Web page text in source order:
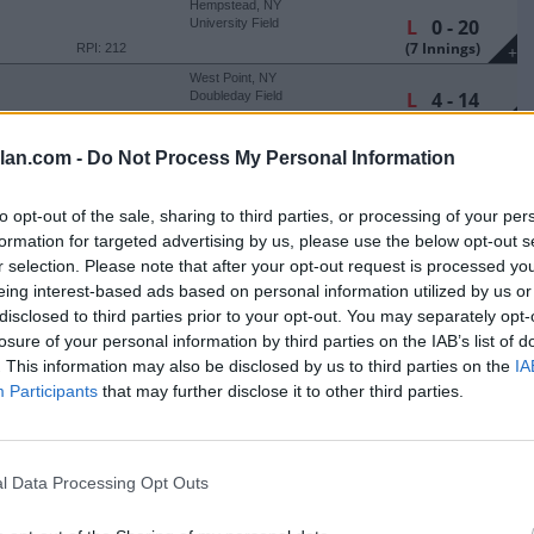
- Do Not Process My Personal Information
opt-out of the sale, sharing to third parties, or processing of your
for targeted advertising by us, please use the below opt-out
selection. Please note that after your opt-out request is processed
interest-based ads based on personal information utilized by us
to third parties prior to your opt-out. You may separately
of your personal information by third parties on the IAB’s list of
This information may also be disclosed by us to third parties on the
Participants that may further disclose it to other third parties.
Data Processing Opt Outs
+
RPI: 212
Hempstead, NY
University Field
L 0 - 20
(7 Innings)
West Point, NY
Doubleday Field
L 4 - 14
(8 Innings)
Bethlehem, PA
J. David Walker Field at
W6 - 2
+
RPI: 238
Bethlehem, PA
J. David Walker Field at
Legacy Park
L2 - 3
(7 Innings)
+
RPI: 238
Bethlehem, PA
J. David Walker Field at
Legacy Park
L6 - 7
Bethlehem, PA
J. David Walker Field at
Legacy Park
L4 - 6
RPI: 135
Smithfield, RI